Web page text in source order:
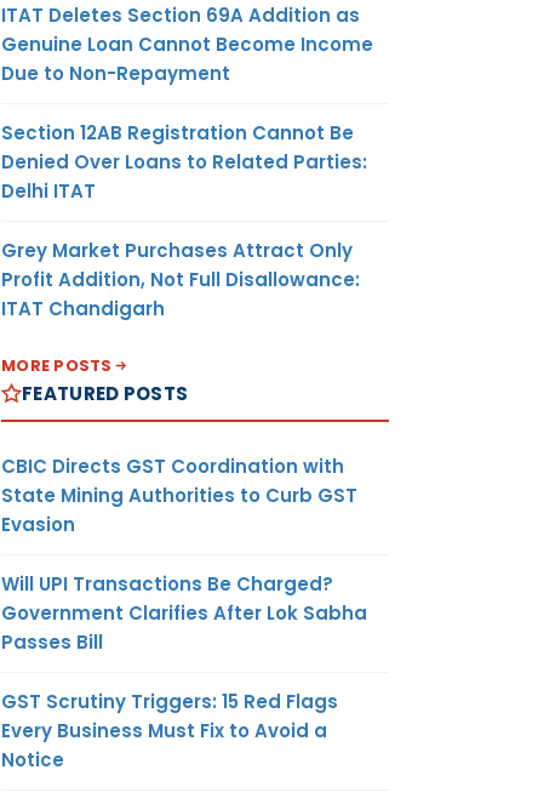
ITAT Deletes Section 69A Addition as
Genuine Loan Cannot Become Income
Due to Non-Repayment
Section 12AB Registration Cannot Be
Denied Over Loans to Related Parties:
Delhi ITAT
Grey Market Purchases Attract Only
Profit Addition, Not Full Disallowance:
ITAT Chandigarh
MORE POSTS
FEATURED POSTS
CBIC Directs GST Coordination with
State Mining Authorities to Curb GST
Evasion
Will UPI Transactions Be Charged?
Government Clarifies After Lok Sabha
Passes Bill
GST Scrutiny Triggers: 15 Red Flags
Every Business Must Fix to Avoid a
Notice